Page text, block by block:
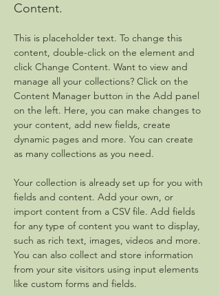
Content.
This is placeholder text. To change this
content, double-click on the element and
click Change Content. Want to view and
manage all your collections? Click on the
Content Manager button in the Add panel
on the left. Here, you can make changes to
your content, add new fields, create
dynamic pages and more. You can create
as many collections as you need.
Your collection is already set up for you with
fields and content. Add your own, or
import content from a CSV file. Add fields
for any type of content you want to display,
such as rich text, images, videos and more.
You can also collect and store information
from your site visitors using input elements
like custom forms and fields.